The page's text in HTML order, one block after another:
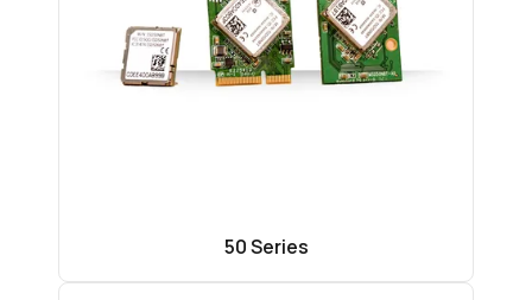
50 Series